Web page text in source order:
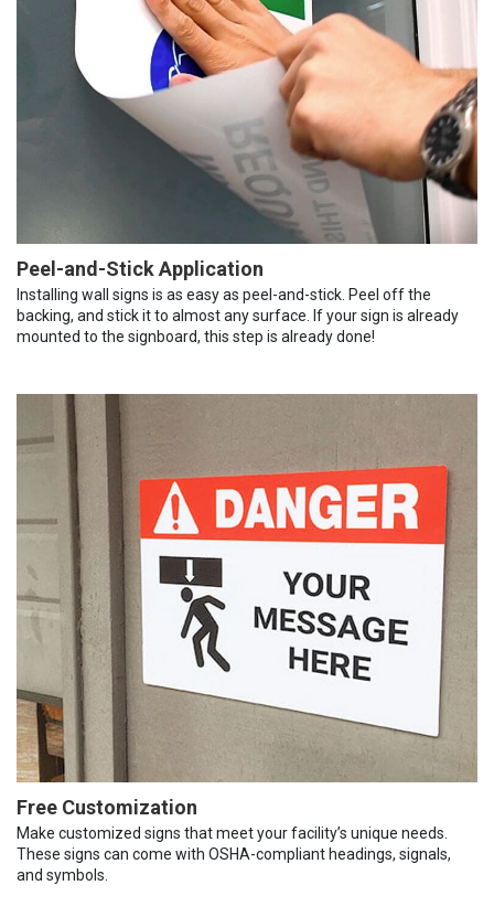
Peel-and-Stick Application
Installing wall signs is as easy as peel-and-stick. Peel off the
backing, and stick it to almost any surface. If your sign is already
mounted to the signboard, this step is already done!
Free Customization
Make customized signs that meet your facility’s unique needs.
These signs can come with OSHA-compliant headings, signals,
and symbols.